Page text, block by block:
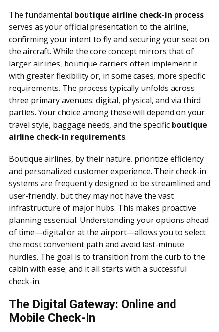
The fundamental boutique airline check-in process
serves as your official presentation to the airline,
confirming your intent to fly and securing your seat on
the aircraft. While the core concept mirrors that of
larger airlines, boutique carriers often implement it
with greater flexibility or, in some cases, more specific
requirements. The process typically unfolds across
three primary avenues: digital, physical, and via third
parties. Your choice among these will depend on your
travel style, baggage needs, and the specific boutique
airline check-in requirements.
Boutique airlines, by their nature, prioritize efficiency
and personalized customer experience. Their check-in
systems are frequently designed to be streamlined and
user-friendly, but they may not have the vast
infrastructure of major hubs. This makes proactive
planning essential. Understanding your options ahead
of time—digital or at the airport—allows you to select
the most convenient path and avoid last-minute
hurdles. The goal is to transition from the curb to the
cabin with ease, and it all starts with a successful
check-in.
The Digital Gateway: Online and
Mobile Check-In